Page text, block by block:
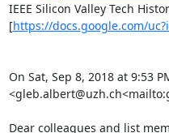
IEEE Silicon Valley Tech
[https://docs.google.com/
On Sat, Sep 8, 2018 at 9:53
Dear colleagues and list